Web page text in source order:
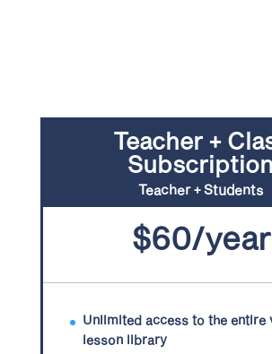
Teacher +
Subscription
Teacher + Students
$60/year
Unlimited access to the entire
lesson library